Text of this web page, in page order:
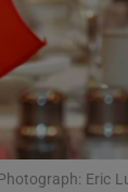
Eric